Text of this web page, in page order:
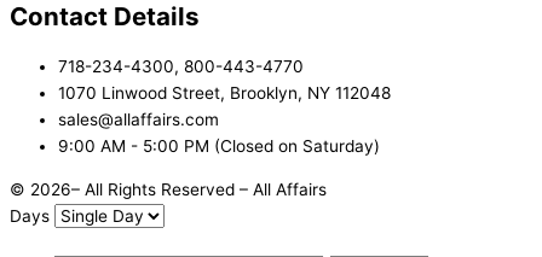
Contact Details
718-234-4300, 800-443-4770
1070 Linwood Street, Brooklyn, NY 112048
sales@allaffairs.com
9:00 AM - 5:00 PM (Closed on Saturday)
© 2026– All Rights Reserved – All Affairs
Days